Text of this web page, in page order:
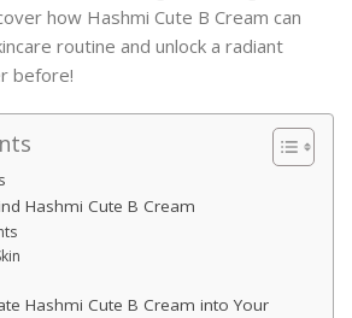
how Hashmi Cute B Cream can
routine and unlock a radiant
before!
Hashmi Cute B Cream
Hashmi Cute B Cream into Your